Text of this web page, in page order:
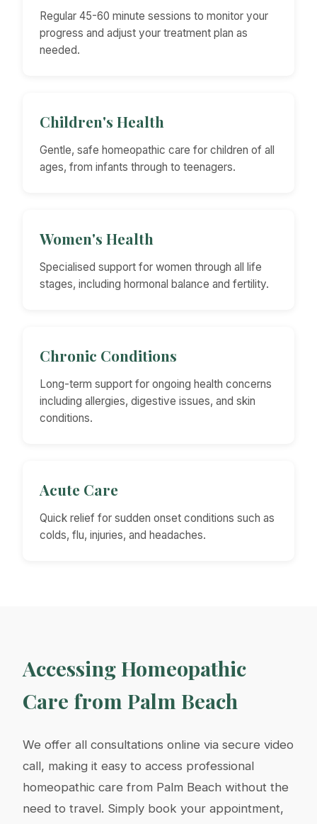
Regular 45-60 minute sessions to monitor your
progress and adjust your treatment plan as
needed.
Children's Health
Gentle, safe homeopathic care for children of all
ages, from infants through to teenagers.
Women's Health
Specialised support for women through all life
stages, including hormonal balance and fertility.
Chronic Conditions
Long-term support for ongoing health concerns
including allergies, digestive issues, and skin
conditions.
Acute Care
Quick relief for sudden onset conditions such as
colds, flu, injuries, and headaches.
Accessing Homeopathic
Care from Palm Beach
We offer all consultations online via secure video
call, making it easy to access professional
homeopathic care from Palm Beach without the
need to travel. Simply book your appointment,